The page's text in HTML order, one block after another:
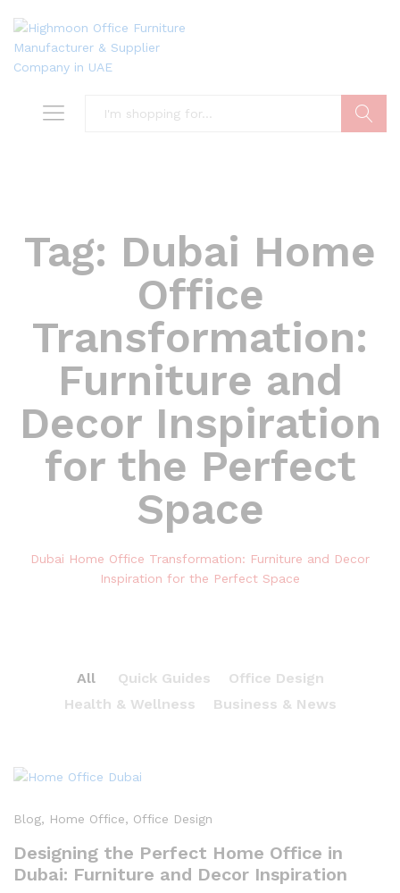
Tag: Dubai Home
Office
Transformation:
Furniture and
Decor Inspiration
for the Perfect
Space
Dubai Home Office Transformation: Furniture and Decor
Inspiration for the Perfect Space
All Quick Guides
Office Design
Health & Wellness
Business & News
Blog, Home Office, Office Design
Designing the Perfect Home Office in
Dubai: Furniture and Decor Inspiration